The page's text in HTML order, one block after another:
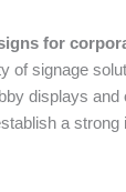
for
of signage
displays and
a